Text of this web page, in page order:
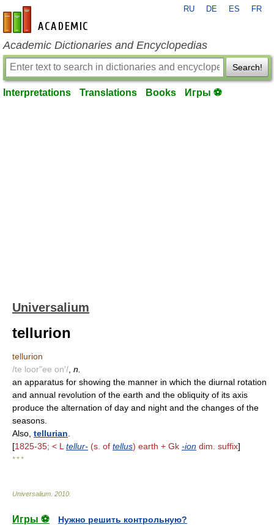
en-academic.com
RU DE ES FR
Academic Dictionaries and Encyclopedias
Search!
Interpretations Translations Books Игры ⚽
Universalium
tellurion
tellurion
/te loor"ee on'/ n.
an apparatus for showing the manner in which the diurnal rotation
and annual revolution of the earth and the obliquity of its axis
produce the alternation of day and night and the changes of the
seasons.
Also, tellurian
[1825-35; < L tellur- (s. of tellus) earth + Gk -ion dim. suffix]
* * *
Universalium 2010
Игры ⚽
Нужно решить контрольную?